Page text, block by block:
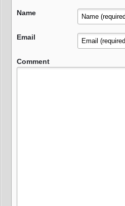
Name
Email
Comment